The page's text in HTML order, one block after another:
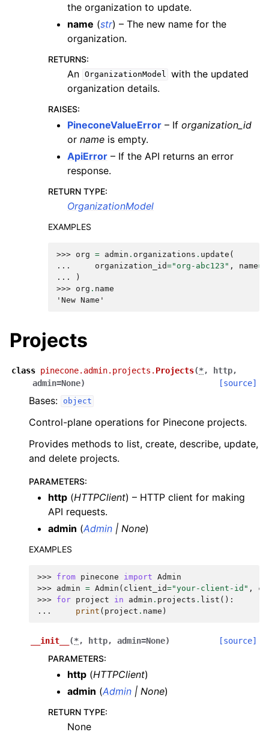
the organization to update.
name (str) – The new name for the
organization.
RETURNS:
An OrganizationModel with the updated
organization details.
RAISES:
PineconeValueError – If organization_id
or name is empty.
ApiError – If the API returns an error
response.
RETURN TYPE:
OrganizationModel
EXAMPLES
>>> org = admin . organizations . update (
...
organization_id="org-abc123" , name=
...
)
>>> org . name
'New Name'
Projects
class pinecone.admin.projects. Projects(*, http,
admin=None) [source]
Bases: object
Control-plane operations for Pinecone projects.
Provides methods to list, create, describe, update,
and delete projects.
PARAMETERS:
http (HTTPClient) – HTTP client for making
API requests.
admin (Admin | None)
EXAMPLES
>>> from pinecone import Admin
>>> admin = Admin ( client_id="your-client-id" ,
>>> for project in admin . projects . list ():
...
print ( project . name )
__init__ (*, http, admin=None) [source]
PARAMETERS:
http (HTTPClient)
admin (Admin | None)
RETURN TYPE:
None